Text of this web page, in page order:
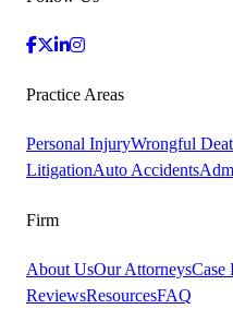
Practice Areas
Personal InjuryWrongful
LitigationAuto Accidents
Firm
About UsOur AttorneysCase
ReviewsResourcesFAQ